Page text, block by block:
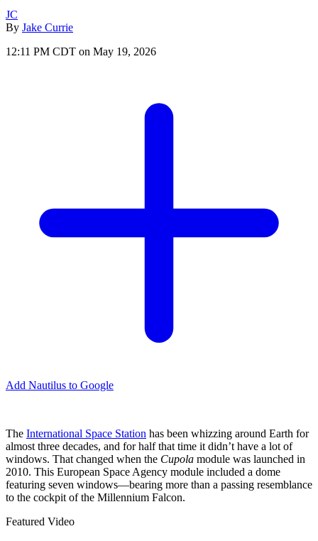
JC
By Jake Currie
12:11 PM CDT on May 19, 2026
Add Nautilus to Google
The International Space Station has been whizzing around Earth for
almost three decades, and for half that time it didn’t have a lot of
windows. That changed when the Cupola module was launched in
2010. This European Space Agency module included a dome
featuring seven windows—bearing more than a passing resemblance
to the cockpit of the Millennium Falcon.
Featured Video